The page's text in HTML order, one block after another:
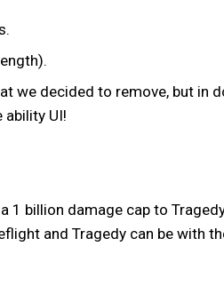
decided to remove, but in
ability UI!
billion damage cap to
and Tragedy can be with